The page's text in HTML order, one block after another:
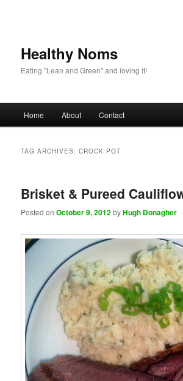
Healthy Noms
Eating "Lean and Green" and loving it!
Skip to primary content
Skip to secondary content
Home About Contact
TAG ARCHIVES:CROCK POT
Brisket & Pureed
Posted onOctober 9, 2012byHugh Donagher